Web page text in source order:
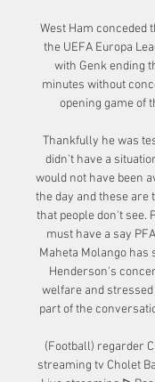
West Ham conceded
the UEFA Europa
with Genk ending
minutes without
opening game of
Thankfully he was
didn't have a
would not have been
the day and these are
that people don't see.
must have a say
Maheta Molango has
Henderson's
welfare and
part of the
(Football) regarder
streaming tv Cholet